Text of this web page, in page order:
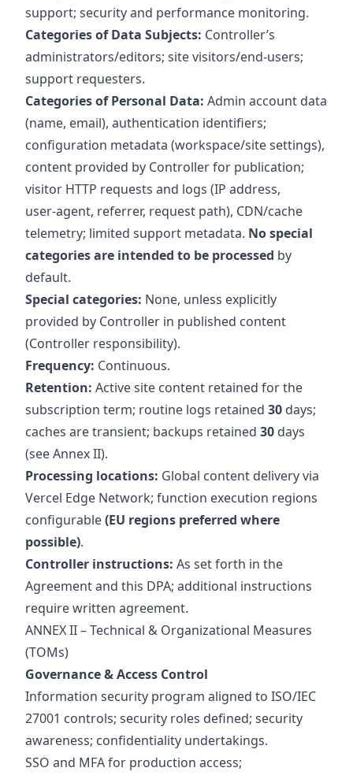
support; security and performance monitoring.
Categories of Data Subjects: Controller’s
administrators/editors; site visitors/end‑users;
support requesters.
Categories of Personal Data: Admin account data
(name, email), authentication identifiers;
configuration metadata (workspace/site settings),
content provided by Controller for publication;
visitor HTTP requests and logs (IP address,
user‑agent, referrer, request path), CDN/cache
telemetry; limited support metadata. No special
categories are intended to be processed by
default.
Special categories: None, unless explicitly
provided by Controller in published content
(Controller responsibility).
Frequency: Continuous.
Retention: Active site content retained for the
subscription term; routine logs retained 30 days;
caches are transient; backups retained 30 days
(see Annex II).
Processing locations: Global content delivery via
Vercel Edge Network; function execution regions
configurable(EU regions preferred where
possible).
Controller instructions: As set forth in the
Agreement and this DPA; additional instructions
require written agreement.
ANNEX II – Technical & Organizational Measures
(TOMs)
Governance & Access Control
Information security program aligned to ISO/IEC
27001 controls; security roles defined; security
awareness; confidentiality undertakings.
SSO and MFA for production access;